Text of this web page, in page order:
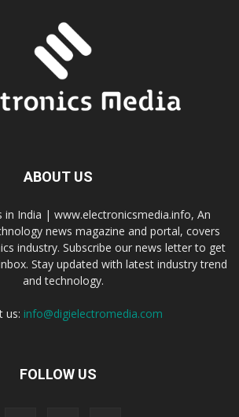
ABOUT US
in India | www.electronicsmedia.info, An
news magazine and portal, covers
industry. Subscribe our news letter to get
Stay updated with latest industry trend
and technology.
us: info@digielectromedia.com
FOLLOW US